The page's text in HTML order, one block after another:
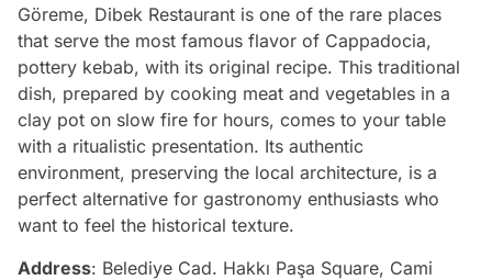
Göreme, Dibek Restaurant is one of the rare places
that serve the most famous flavor of Cappadocia,
pottery kebab, with its original recipe. This traditional
dish, prepared by cooking meat and vegetables in a
clay pot on slow fire for hours, comes to your table
with a ritualistic presentation. Its authentic
environment, preserving the local architecture, is a
perfect alternative for gastronomy enthusiasts who
want to feel the historical texture.
Address: Belediye Cad. Hakkı Paşa Square, Cami